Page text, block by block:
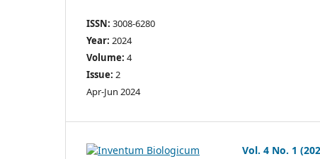
ISSN: 3008-6280
Year: 2024
Volume: 4
Issue: 2
Apr-Jun 2024
Vol. 4 No. 1